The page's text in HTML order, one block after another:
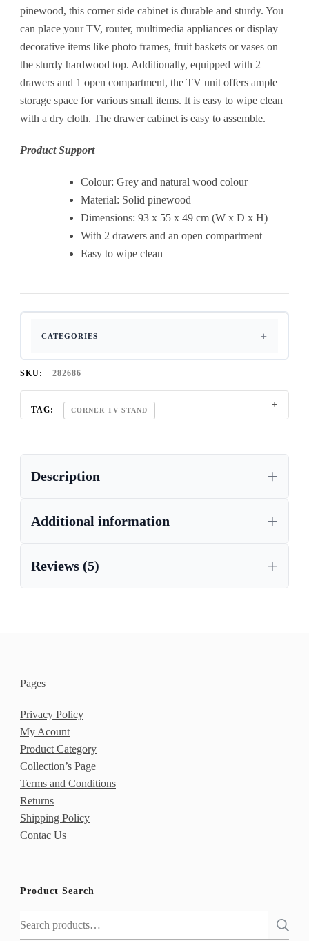
pinewood, this corner side cabinet is durable and sturdy. You
can place your TV, router, multimedia appliances or display
decorative items like photo frames, fruit baskets or vases on
the sturdy hardwood top. Additionally, equipped with 2
drawers and 1 open compartment, the TV unit offers ample
storage space for various small items. It is easy to wipe clean
with a dry cloth. The drawer cabinet is easy to assemble.
Product Support
Colour: Grey and natural wood colour
Material: Solid pinewood
Dimensions: 93 x 55 x 49 cm (W x D x H)
With 2 drawers and an open compartment
Easy to wipe clean
CATEGORIES
SKU: 282686
TAG: CORNER TV STAND
Description
Additional information
Reviews (5)
Pages
Privacy Policy
My Acount
Product Category
Collection’s Page
Terms and Conditions
Returns
Shipping Policy
Contac Us
Product Search
Search